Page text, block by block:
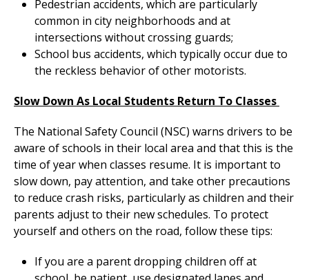
Pedestrian accidents, which are particularly
common in city neighborhoods and at
intersections without crossing guards;
School bus accidents, which typically occur due to
the reckless behavior of other motorists.
Slow Down As Local Students Return To Classes
The National Safety Council (NSC) warns drivers to be
aware of schools in their local area and that this is the
time of year when classes resume. It is important to
slow down, pay attention, and take other precautions
to reduce crash risks, particularly as children and their
parents adjust to their new schedules. To protect
yourself and others on the road, follow these tips:
If you are a parent dropping children off at